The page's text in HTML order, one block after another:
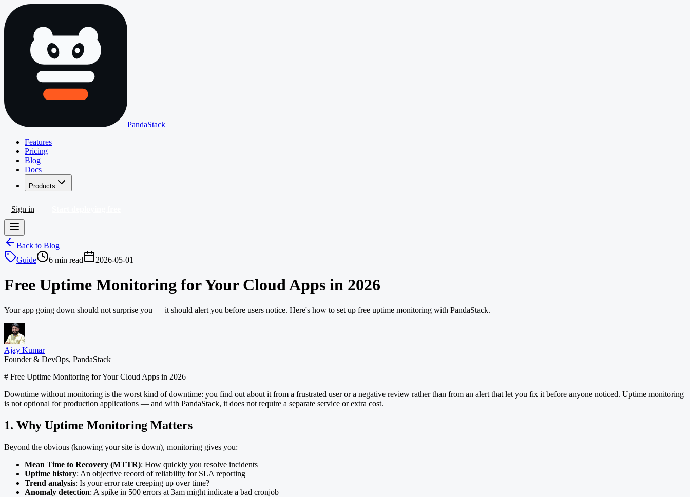
PandaStack
Features
Pricing
Blog
Docs
Products
Sign in
Back to Blog
Guide
6 min read 2026-05-01
Free Uptime Monitoring for Your Cloud Apps in 2026
Your app going down should not surprise you — it should alert you before users notice. Here's how to set up free uptime monitoring with PandaStack.
Ajay Kumar
Founder & DevOps, PandaStack
# Free Uptime Monitoring for Your Cloud Apps in 2026
Downtime without monitoring is the worst kind of downtime: you find out about it from a frustrated user or a negative review rather than from an alert that let you fix it before anyone noticed. Uptime monitoring
is not optional for production applications — and with PandaStack, it does not require a separate service or extra cost.
1. Why Uptime Monitoring Matters
Beyond the obvious (knowing your site is down), monitoring gives you:
Mean Time to Recovery (MTTR): How quickly you resolve incidents
Uptime history: An objective record of reliability for SLA reporting
Trend analysis: Is your error rate creeping up over time?
Anomaly detection: A spike in 500 errors at 3am might indicate a bad cronjob